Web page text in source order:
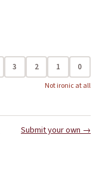
3 2 1 0
Not ironic at all
Submit your own →